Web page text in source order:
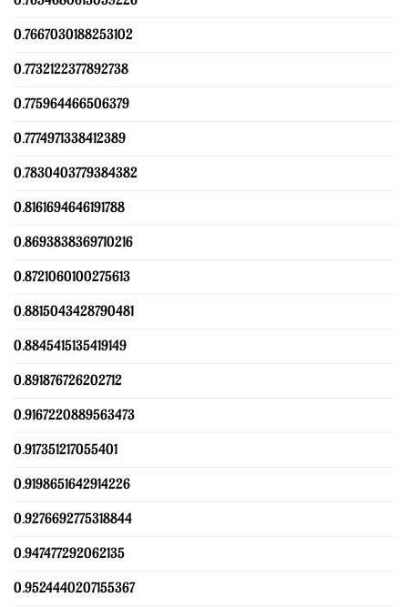
0.7667030188253102
0.7732122377892738
0.775964466506379
0.7774971338412389
0.7830403779384382
0.8161694646191788
0.8693838369710216
0.8721060100275613
0.8815043428790481
0.8845415135419149
0.891876726202712
0.9167220889563473
0.917351217055401
0.9198651642914226
0.9276692775318844
0.947477292062135
0.9524440207155367